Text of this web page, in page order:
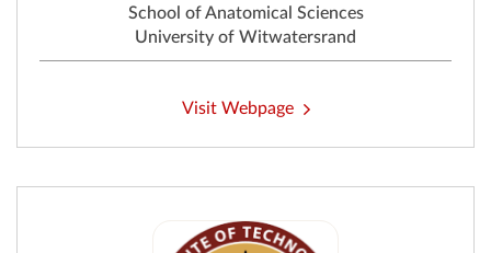
School of Anatomical Sciences
University of Witwatersrand
Visit Webpage